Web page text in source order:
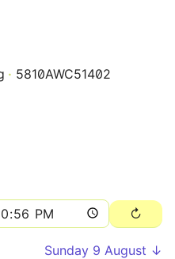
5810AWC51402
Sunday 9 August ↓